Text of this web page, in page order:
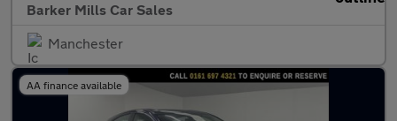
Barker Mills Car Sales
Manchester
AA finance available